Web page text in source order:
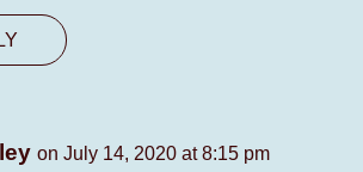
on July 14, 2020 at 8:15 pm